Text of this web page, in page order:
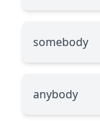
somebody
anybody